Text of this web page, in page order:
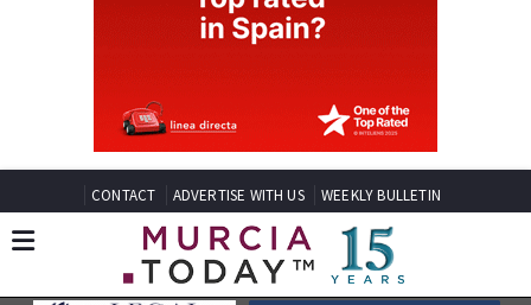
CONTACT ADVERTISE WITH US WEEKLY BULLETIN